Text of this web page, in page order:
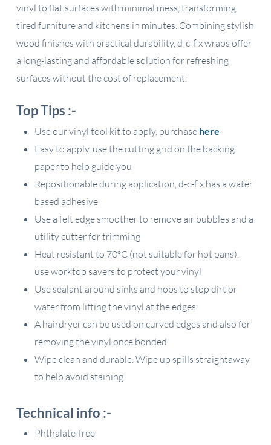
vinyl to flat surfaces with minimal mess, transforming
tired furniture and kitchens in minutes. Combining stylish
wood finishes with practical durability, d-c-fix wraps offer
a long-lasting and affordable solution for refreshing
surfaces without the cost of replacement.
Top Tips :-
Use our vinyl tool kit to apply, purchase here
Easy to apply, use the cutting grid on the backing
paper to help guide you
Repositionable during application, d-c-fix has a water
based adhesive
Use a felt edge smoother to remove air bubbles and a
utility cutter for trimming
Heat resistant to 70ºC (not suitable for hot pans),
use worktop savers to protect your vinyl
Use sealant around sinks and hobs to stop dirt or
water from lifting the vinyl at the edges
A hairdryer can be used on curved edges and also for
removing the vinyl once bonded
Wipe clean and durable. Wipe up spills straightaway
to help avoid staining
Technical info :-
Phthalate-free